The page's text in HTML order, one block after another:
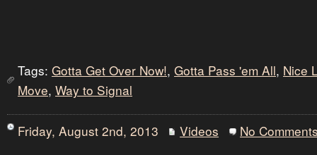
Tags: Gotta Get Over Now!, Gotta Pass 'em All, Nice
Move, Way to Signal
Friday, August 2nd, 2013 Videos No